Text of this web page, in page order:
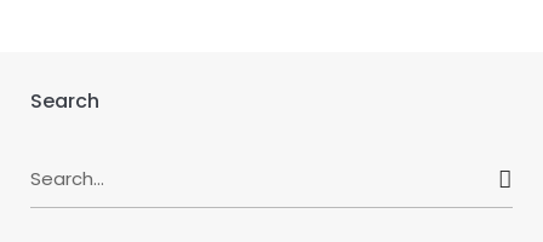
Search
for: